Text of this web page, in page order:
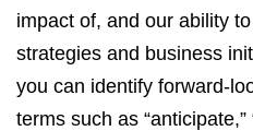
impact of, and our ability
strategies and business
you can identify forward-
terms such as “anticipate,”